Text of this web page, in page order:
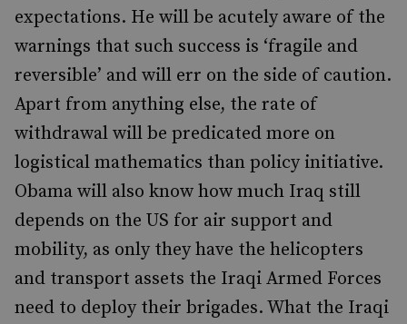
expectations. He will be acutely aware of the
warnings that such success is ‘fragile and
reversible’ and will err on the side of caution.
Apart from anything else, the rate of
withdrawal will be predicated more on
logistical mathematics than policy initiative.
Obama will also know how much Iraq still
depends on the US for air support and
mobility, as only they have the helicopters
and transport assets the Iraqi Armed Forces
need to deploy their brigades. What the Iraqi